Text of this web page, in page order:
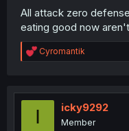
All attack zero
eating good now
R
e
t
Cyromantik
I icky9292
Member